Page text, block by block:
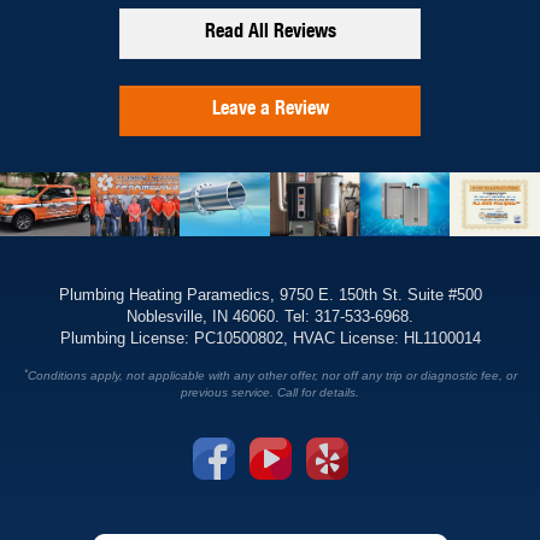
Read All Reviews
Leave a Review
Plumbing Heating Paramedics, 9750 E. 150th St. Suite #500
Noblesville, IN 46060. Tel: 317-533-6968.
Plumbing License: PC10500802, HVAC License: HL1100014
*Conditions apply, not applicable with any other offer, nor off any trip or diagnostic fee, or
previous service. Call for details.